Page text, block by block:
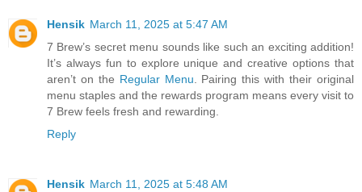
Hensik March 11, 2025 at 5:47 AM
7 Brew’s secret menu sounds like such an exciting addition!
It’s always fun to explore unique and creative options that
aren’t on the Regular Menu . Pairing this with their original
menu staples and the rewards program means every visit to
7 Brew feels fresh and rewarding.
Reply
Hensik March 11, 2025 at 5:48 AM